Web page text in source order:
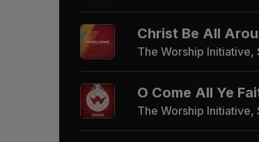
Christ Be All
The Worship Initiative,
O Come All Ye
The Worship Initiative,